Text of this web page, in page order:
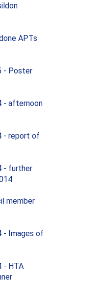
APTs
- Poster
- afternoon
- report of
- further
member
- Images of
- HTA